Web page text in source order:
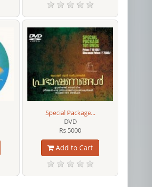
Special Package...
DVD
Rs 5000
Add to Cart